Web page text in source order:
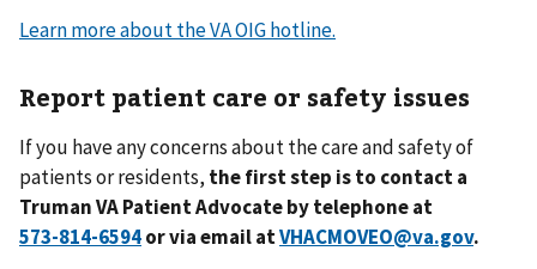
Learn more about the VA OIG hotline.
Report patient care or safety issues
If you have any concerns about the care and safety of
patients or residents, the first step is to contact a
Truman VA Patient Advocate by telephone at
or via email atVHACMOVEO@va.gov.